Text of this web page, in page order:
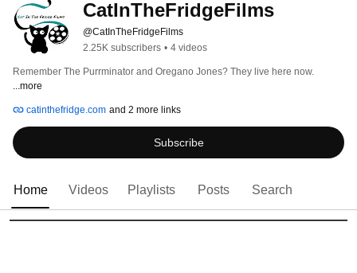
CatInTheFridgeFilms
@CatInTheFridgeFilms
2.25K subscribers • 4 videos
Remember The Purrminator and Oregano Jones? They live here now.
...more
catinthefridge.com and 2 more links
Subscribe
Home Videos Playlists Posts Search